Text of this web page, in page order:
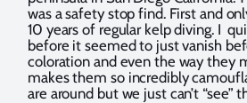
was a safety stop find. First and
10 years of regular kelp diving. I
before it seemed to just vanish
coloration and even the way they
makes them so incredibly
are around but we just can’t “see”